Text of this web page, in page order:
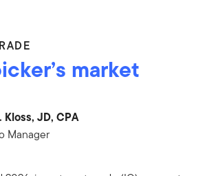
market
Kloss, JD, CPA
Manager